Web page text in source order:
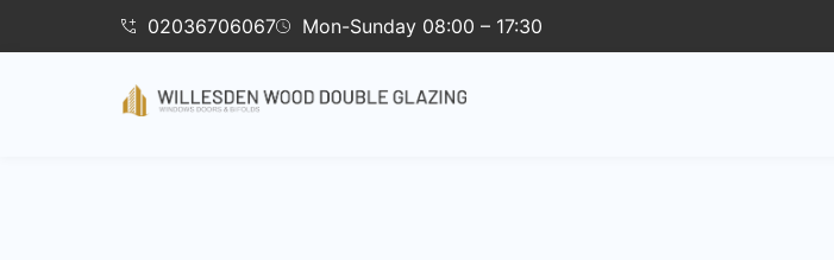
02036706067 Mon-Sunday 08:00 – 17:30